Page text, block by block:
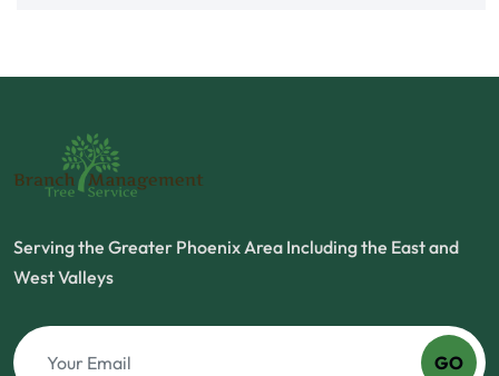
Serving the Greater Phoenix Area Including the East and
West Valleys
GO